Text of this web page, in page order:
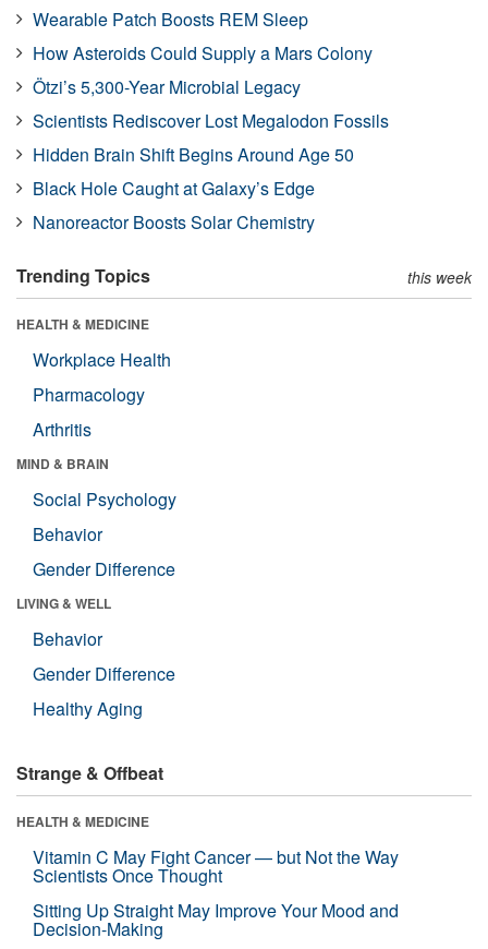
Wearable Patch Boosts REM Sleep
How Asteroids Could Supply a Mars Colony
Ötzi’s 5,300-Year Microbial Legacy
Scientists Rediscover Lost Megalodon Fossils
Hidden Brain Shift Begins Around Age 50
Black Hole Caught at Galaxy’s Edge
Nanoreactor Boosts Solar Chemistry
Trending Topics this week
HEALTH & MEDICINE
Workplace Health
Pharmacology
Arthritis
MIND & BRAIN
Social Psychology
Behavior
Gender Difference
LIVING & WELL
Behavior
Gender Difference
Healthy Aging
Strange & Offbeat
HEALTH & MEDICINE
Vitamin C May Fight Cancer — but Not the Way
Scientists Once Thought
Sitting Up Straight May Improve Your Mood and
Decision-Making